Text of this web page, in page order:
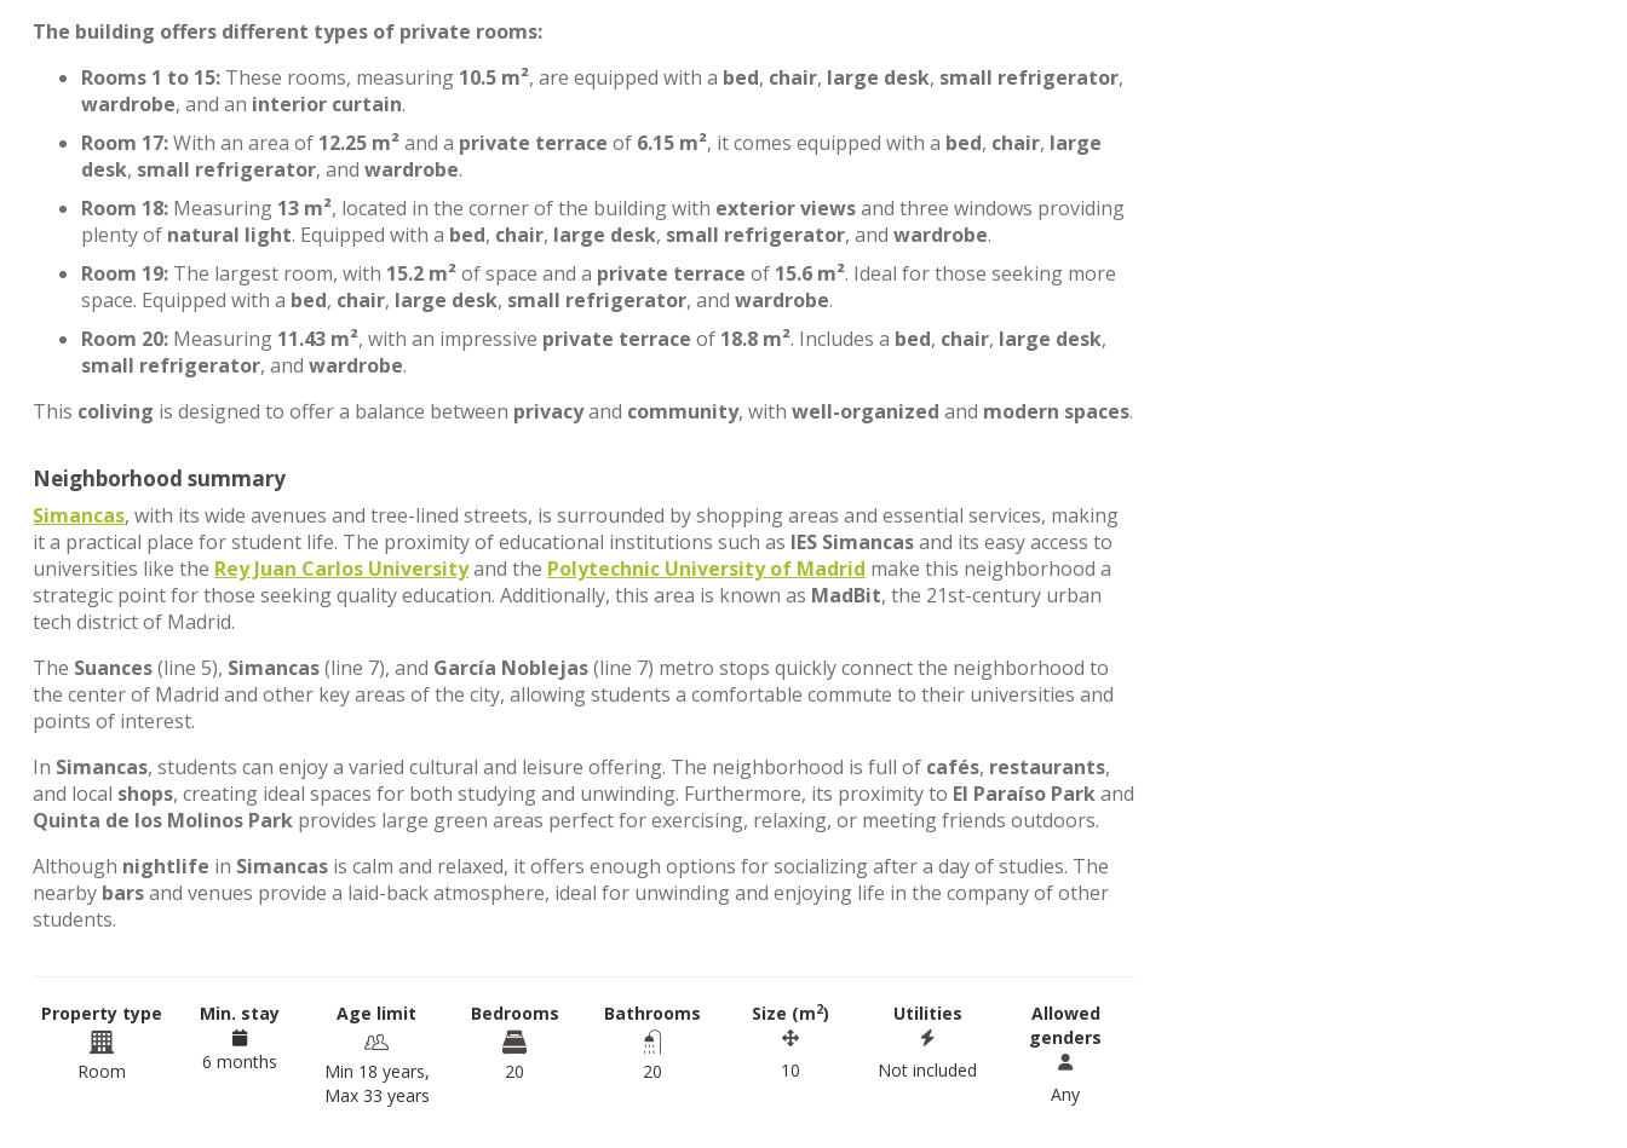
The building offers different types of private rooms:
Rooms 1 to 15: These rooms, measuring 10.5 m², are equipped with a bed, chair, large desk, small refrigerator,
wardrobe, and an interior curtain.
Room 17:With an area of 12.25 m²and a private terrace of 6.15 m², it comes equipped with a bed, chair, large
desk, small refrigerator, and wardrobe.
Room 18: Measuring 13 m², located in the corner of the building with exterior viewsand three windows providing
plenty of natural light. Equipped with a bed, chair, large desk, small refrigerator, and wardrobe.
Room 19: The largest room, with 15.2 m²of space and a private terrace of 15.6 m². Ideal for those seeking more
space. Equipped with a bed, chair, large desk, small refrigerator, and wardrobe.
Room 20: Measuring 11.43 m², with an impressive private terrace of 18.8 m². Includes a bed, chair, large desk,
small refrigerator, and wardrobe.
This coliving is designed to offer a balance between privacyand community, with well-organized and modern spaces.
Neighborhood summary
Simancas, with its wide avenues and tree-lined streets, is surrounded by shopping areas and essential services, making
it a practical place for student life. The proximity of educational institutions such as IES Simancasand its easy access to
universities like the Rey Juan Carlos Universityand the Polytechnic University of Madrid make this neighborhood a
strategic point for those seeking quality education. Additionally, this area is known as MadBit, the 21st-century urban
tech district of Madrid.
The Suances(line 5), Simancas(line 7), and García Noblejas(line 7) metro stops quickly connect the neighborhood to
the center of Madrid and other key areas of the city, allowing students a comfortable commute to their universities and
points of interest.
In Simancas, students can enjoy a varied cultural and leisure offering. The neighborhood is full of cafés, restaurants,
and local shops, creating ideal spaces for both studying and unwinding. Furthermore, its proximity to El Paraíso Parkand
Quinta de los Molinos Park provides large green areas perfect for exercising, relaxing, or meeting friends outdoors.
Although nightlife in Simancas is calm and relaxed, it offers enough options for socializing after a day of studies. The
nearby barsand venues provide a laid-back atmosphere, ideal for unwinding and enjoying life in the company of other
students.
Property type
Room
Min. stay
6 months
Age limit
Min 18 years,
Max 33 years
Bedrooms
20
Bathrooms
20
Size (m2)
10
Utilities
Not included
Allowed
genders
Any